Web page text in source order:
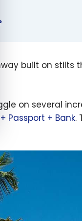
built on stilts
on several
Passport + Bank.